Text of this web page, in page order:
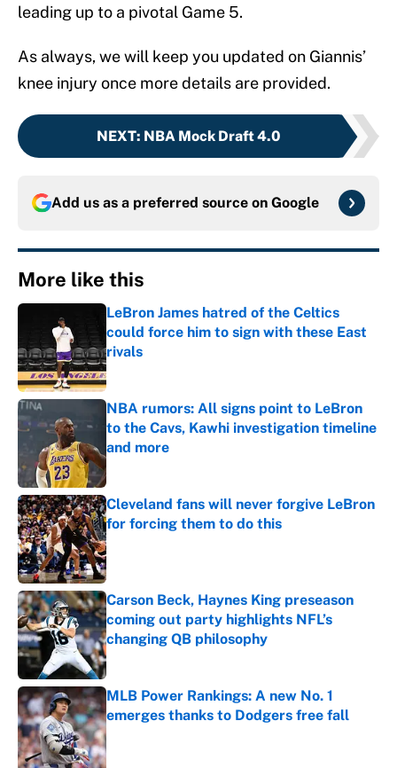
leading up to a pivotal Game 5.
As always, we will keep you updated on Giannis’
knee injury once more details are provided.
NEXT: NBA Mock Draft 4.0
Add us as a preferred source on Google
More like this
LeBron James hatred of the Celtics
could force him to sign with these East
rivals
Published by on Invalid Date
NBA rumors: All signs point to LeBron
to the Cavs, Kawhi investigation timeline
and more
Published by on Invalid Date
Cleveland fans will never forgive LeBron
for forcing them to do this
Published by on Invalid Date
Carson Beck, Haynes King preseason
coming out party highlights NFL’s
changing QB philosophy
Published by on Invalid Date
MLB Power Rankings: A new No. 1
emerges thanks to Dodgers free fall
Published by on Invalid Date